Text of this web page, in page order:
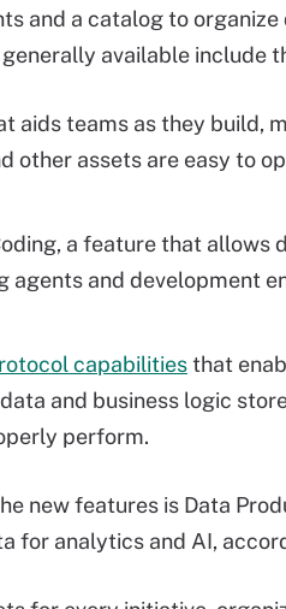
and a catalog to
available include
aids teams as they build,
other assets are easy to
a feature that allows
and development
capabilitiesthat
and business logic
perform.
new features is Data
for analytics and AI,